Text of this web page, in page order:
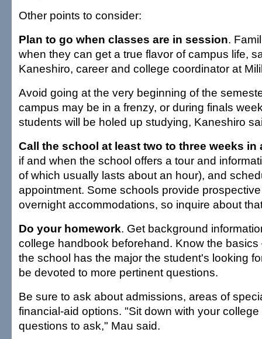
Other points to consider:
Plan to go when classes are in session.
when they can get a true flavor of campus life,
Kaneshiro, career and college coordinator at
Avoid going at the very beginning of the
campus may be in a frenzy, or during finals
students will be holed up studying, Kaneshiro
Call the school at least two to three weeks in
if and when the school offers a tour and
of which usually lasts about an hour), and
appointment. Some schools provide
overnight accommodations, so inquire about
Do your homework. Get background
college handbook beforehand. Know the
the school has the major the student's looking
be devoted to more pertinent questions.
Be sure to ask about admissions, areas of
financial-aid options. "Sit down with your
questions to ask," Mau said.